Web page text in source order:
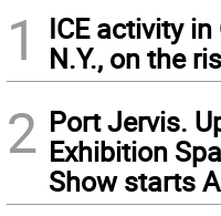
1
ICE activity in
N.Y., on the
2 Port Jervis.
Exhibition
Show starts